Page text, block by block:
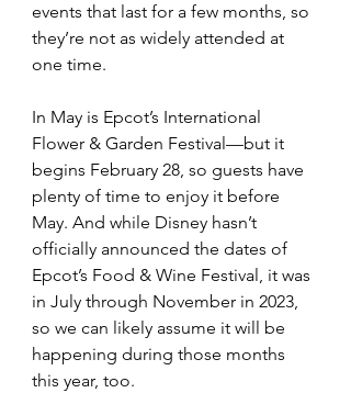
events that last for a few months, so
they’re not as widely attended at
one time.
In May is Epcot’s International
Flower & Garden Festival—but it
begins February 28, so guests have
plenty of time to enjoy it before
May. And while Disney hasn’t
officially announced the dates of
Epcot’s Food & Wine Festival, it was
in July through November in 2023,
so we can likely assume it will be
happening during those months
this year, too.